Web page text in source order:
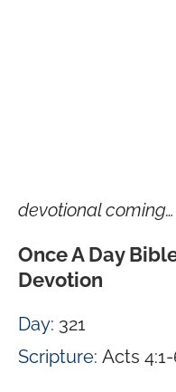
devotional coming…
Once A Day
Devotion
Day: 321
Scripture: Acts